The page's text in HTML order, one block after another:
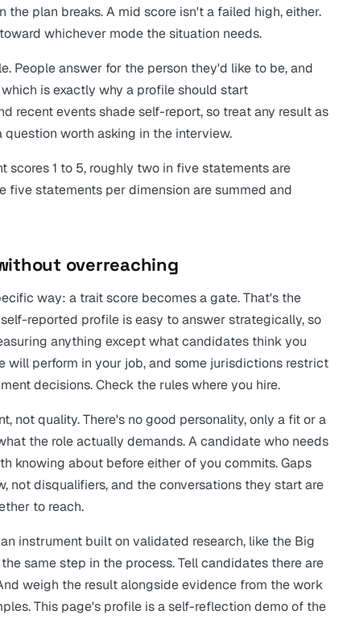
plan breaks. A mid score isn't a failed high, either.
whichever mode the situation needs.
People answer for the person they'd like to be, and
is exactly why a profile should start
recent events shade self-report, so treat any result as
worth asking in the interview.
1 to 5, roughly two in five statements are
statements per dimension are summed and
overreaching
way: a trait score becomes a gate. That's the
reported profile is easy to answer strategically, so
anything except what candidates think you
will perform in your job, and some jurisdictions restrict
decisions. Check the rules where you hire.
not quality. There's no good personality, only a fit or a
the role actually demands. A candidate who needs
knowing about before either of you commits. Gaps
not disqualifiers, and the conversations they start are
to reach.
instrument built on validated research, like the Big
same step in the process. Tell candidates there are
weigh the result alongside evidence from the work
This page's profile is a self-reflection demo of the